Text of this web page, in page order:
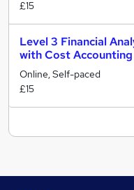
£15
Level 3 Financial
with Cost Accounting
Online, Self-paced
£15